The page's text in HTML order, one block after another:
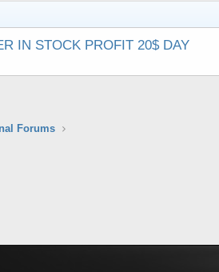
IN STOCK PROFIT 20$ DAY
Forums